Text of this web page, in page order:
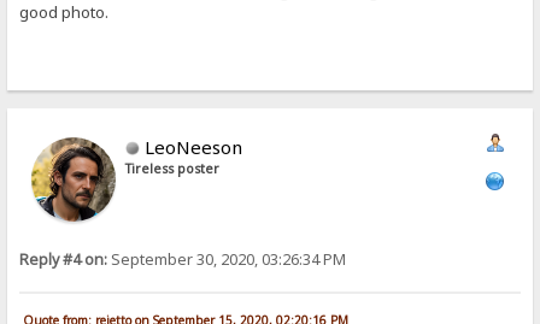
good photo.
LeoNeeson
Tireless poster
Reply #4 on: September 30, 2020, 03:26:34 PM